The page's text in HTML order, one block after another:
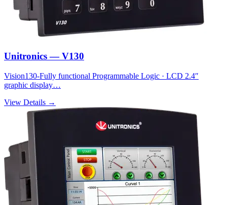
Unitronics — V130
Vision130-Fully functional Programmable Logic · LCD 2.4″
graphic display…
View Details →